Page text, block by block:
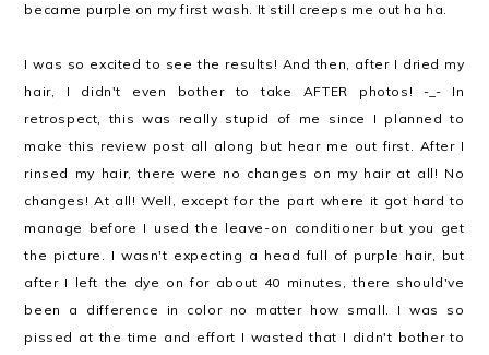
became purple on my first wash. It still creeps me out ha ha.
I was so excited to see the results! And then, after I dried my
hair, I didn't even bother to take AFTER photos! -_- In
retrospect, this was really stupid of me since I planned to
make this review post all along but hear me out first. After I
rinsed my hair, there were no changes on my hair at all! No
changes! At all! Well, except for the part where it got hard to
manage before I used the leave-on conditioner but you get
the picture. I wasn't expecting a head full of purple hair, but
after I left the dye on for about 40 minutes, there should've
been a difference in color no matter how small. I was so
pissed at the time and effort I wasted that I didn't bother to